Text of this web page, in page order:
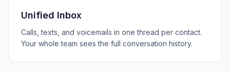
Unified Inbox
Calls, texts, and voicemails in one thread per contact.
Your whole team sees the full conversation history.